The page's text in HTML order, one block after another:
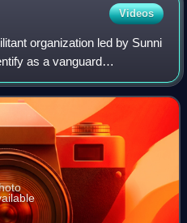
movement
Videos
organization led by Sunni
as a vanguard
revolution to unite the